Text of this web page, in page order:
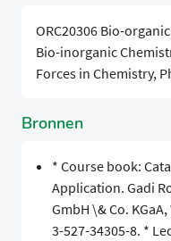
ORC20306 Bio-
Bio-inorganic
Forces in Chemistry,
Bronnen
* Course book:
Application. Gadi
GmbH \& Co.
3-527-34305-8. *